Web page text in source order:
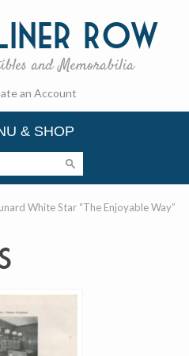
Row
and Memorabilia
an Account
& SHOP
White Star “The Enjoyable Way”